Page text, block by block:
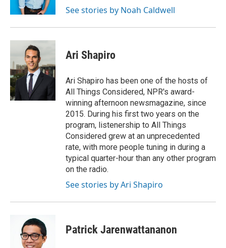
See stories by Noah Caldwell
Ari Shapiro
Ari Shapiro has been one of the hosts of
All Things Considered, NPR's award-
winning afternoon newsmagazine, since
2015. During his first two years on the
program, listenership to All Things
Considered grew at an unprecedented
rate, with more people tuning in during a
typical quarter-hour than any other program
on the radio.
See stories by Ari Shapiro
Patrick Jarenwattananon